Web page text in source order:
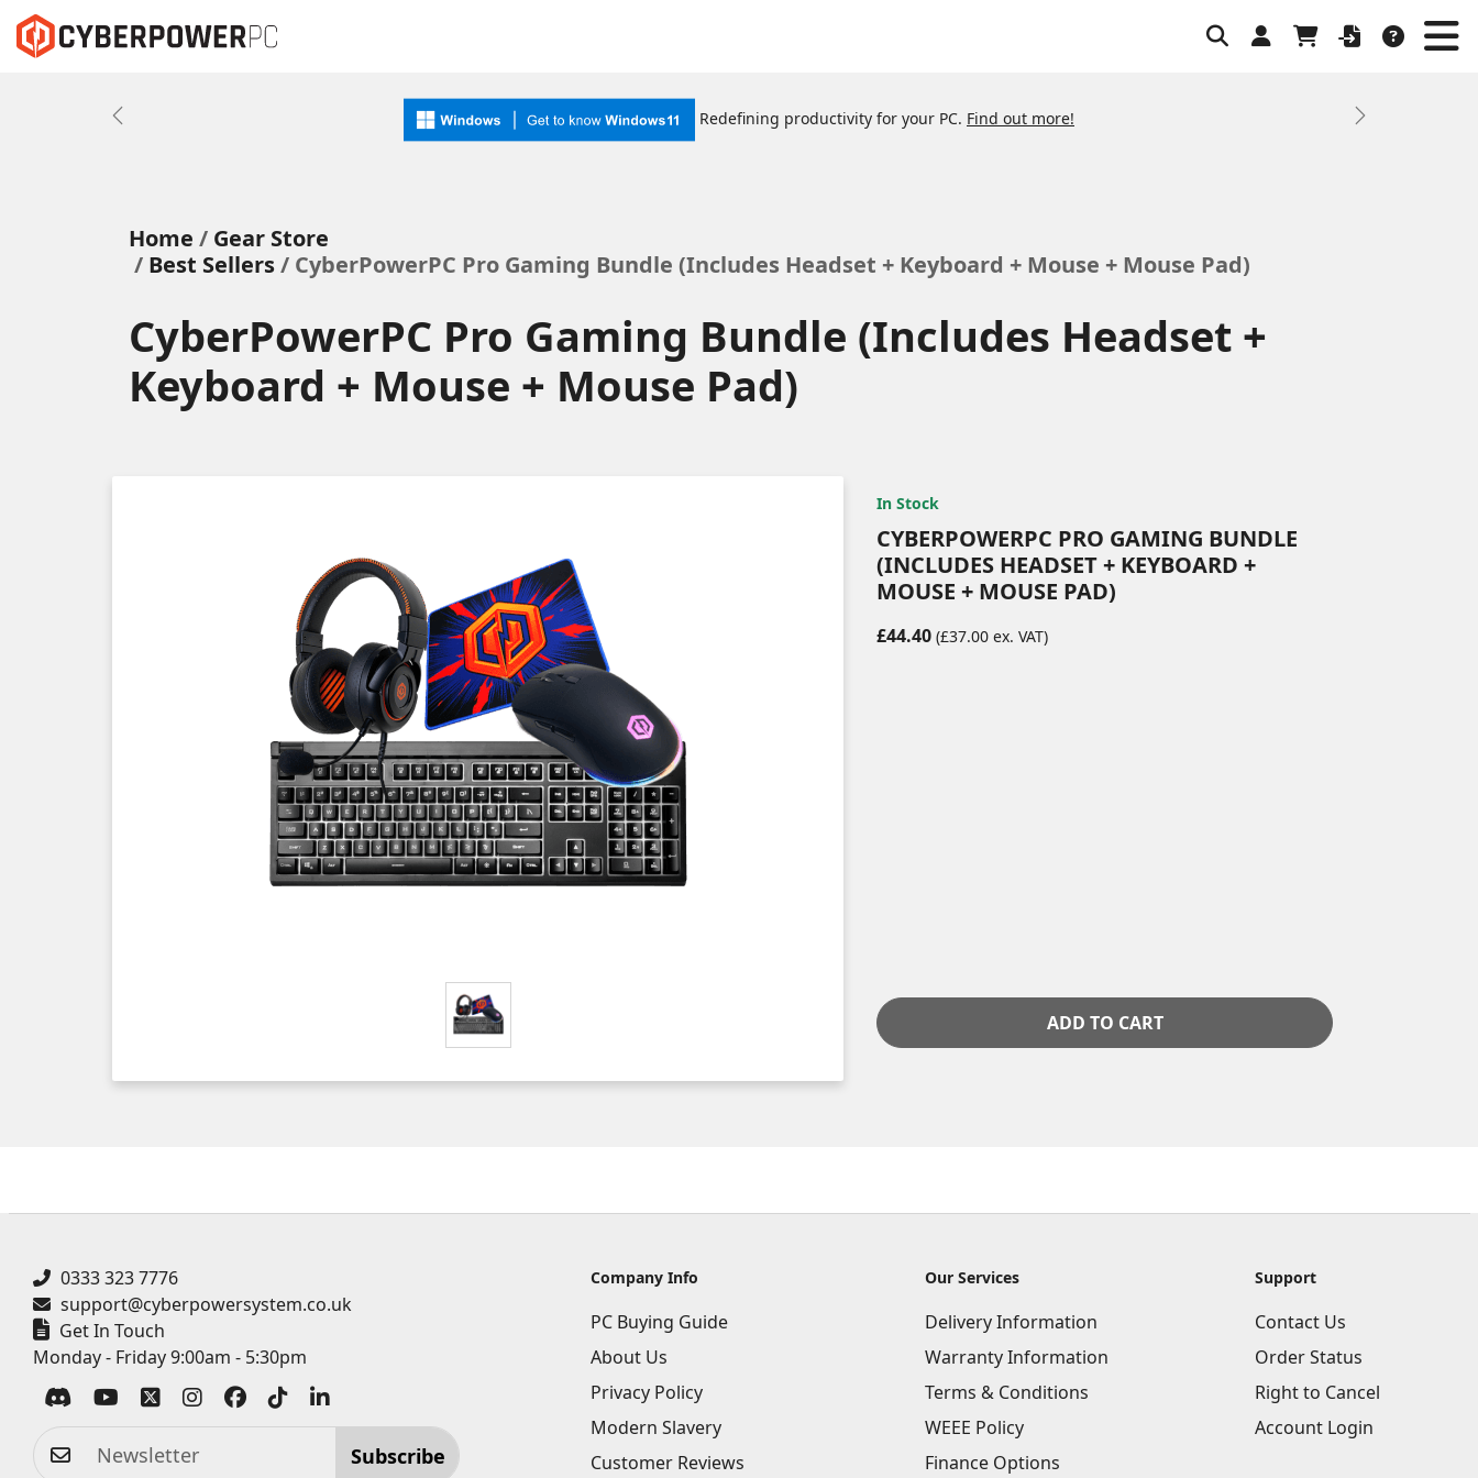
Redefining productivity for your PC. Find out more!
Previous Next
Home
Gear Store
Best Sellers/ CyberPowerPC Pro Gaming Bundle (Includes Headset + Keyboard + Mouse + Mouse Pad)
CyberPowerPC Pro Gaming Bundle (Includes Headset +
Keyboard + Mouse + Mouse Pad)
In Stock
CYBERPOWERPC PRO GAMING BUNDLE
(INCLUDES HEADSET + KEYBOARD +
MOUSE + MOUSE PAD)
£44.40 (£37.00 ex. VAT)
ADD TO CART
0333 323 7776
support@cyberpowersystem.co.uk
Get In Touch
Monday - Friday 9:00am - 5:30pm
Subscribe
Company Info
PC Buying Guide
About Us
Privacy Policy
Modern Slavery
Customer Reviews
Our Services
Delivery Information
Warranty Information
Terms & Conditions
WEEE Policy
Finance Options
Support
Contact Us
Order Status
Right to Cancel
Account Login